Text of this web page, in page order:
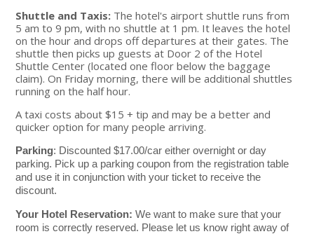
Shuttle and Taxis: The hotel's airport shuttle runs from
5 am to 9 pm, with no shuttle at 1 pm. It leaves the hotel
on the hour and drops off departures at their gates. The
shuttle then picks up guests at Door 2 of the Hotel
Shuttle Center (located one floor below the baggage
claim). On Friday morning, there will be additional shuttles
running on the half hour.
A taxi costs about $15 + tip and may be a better and
quicker option for many people arriving.
Parking: Discounted $17.00/car either overnight or day
parking. Pick up a parking coupon from the registration table
and use it in conjunction with your ticket to receive the
discount.
Your Hotel Reservation:We want to make sure that your
room is correctly reserved. Please let us know right away of